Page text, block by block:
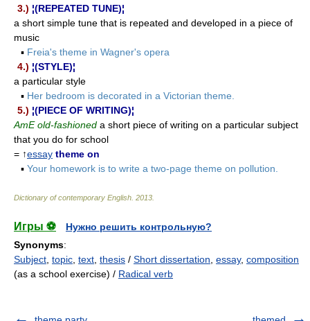
3.) ¦(REPEATED TUNE)¦
a short simple tune that is repeated and developed in a piece of
music
▪ Freia's theme in Wagner's opera
4.) ¦(STYLE)¦
a particular style
▪ Her bedroom is decorated in a Victorian theme.
5.) ¦(PIECE OF WRITING)¦
AmE old-fashioned a short piece of writing on a particular subject
that you do for school
= ↑essay theme on
▪ Your homework is to write a two-page theme on pollution.
Dictionary of contemporary English 2013
Игры ⚽
Нужно решить контрольную?
Synonyms:
Subject topic text thesis / Short dissertation essay, composition
(as a school exercise) / Radical verb